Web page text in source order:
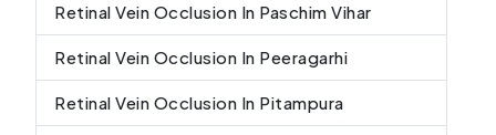
Retinal Vein Occlusion In Paschim Vihar
Retinal Vein Occlusion In Peeragarhi
Retinal Vein Occlusion In Pitampura